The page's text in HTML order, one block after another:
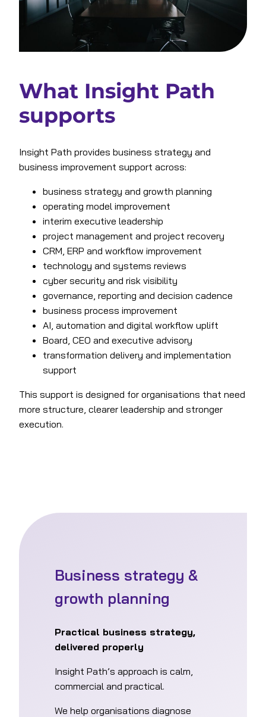
What Insight Path
supports
Insight Path provides business strategy and
business improvement support across:
business strategy and growth planning
operating model improvement
interim executive leadership
project management and project recovery
CRM, ERP and workflow improvement
technology and systems reviews
cyber security and risk visibility
governance, reporting and decision cadence
business process improvement
AI, automation and digital workflow uplift
Board, CEO and executive advisory
transformation delivery and implementation
support
This support is designed for organisations that need
more structure, clearer leadership and stronger
execution.
Business strategy &
growth planning
Practical business strategy,
delivered properly
Insight Path’s approach is calm,
commercial and practical.
We help organisations diagnose